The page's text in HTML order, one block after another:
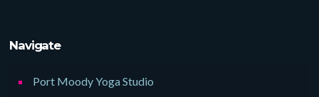
Navigate
Port Moody Yoga Studio